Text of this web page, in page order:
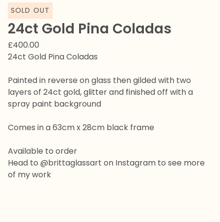
SOLD OUT
24ct Gold Pina Coladas
£400.00
24ct Gold Pina Coladas
Painted in reverse on glass then gilded with two
layers of 24ct gold, glitter and finished off with a
spray paint background
Comes in a 63cm x 28cm black frame
Available to order
Head to @brittaglassart on Instagram to see more
of my work